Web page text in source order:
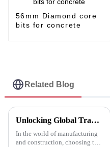
56mm Diamond core
bits for concrete
Related Blog
Unlocking Global Trade: A Step-by-Step Guide to Importing the Best Cutting Metal Discs with Industry Certifications
In the world of manufacturing
and construction, choosing the